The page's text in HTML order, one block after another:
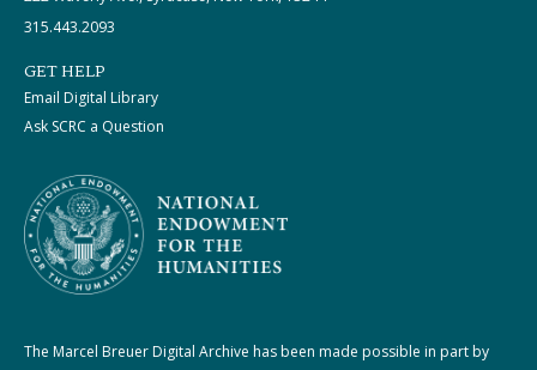
315.443.2093
GET HELP
Email Digital Library
Ask SCRC a Question
The Marcel Breuer Digital Archive has been made possible in part by